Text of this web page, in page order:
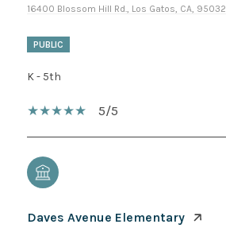
16400 Blossom Hill Rd., Los Gatos, CA, 95032
PUBLIC
K - 5th
5/5
Daves Avenue Elementary